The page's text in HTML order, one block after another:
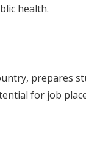
health.
prepares
for job